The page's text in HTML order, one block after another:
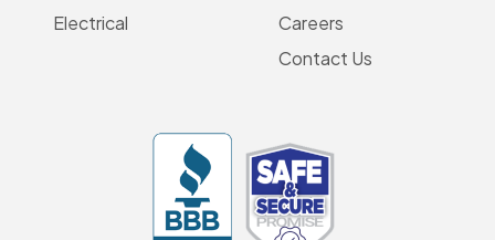
Electrical
Careers
Contact Us